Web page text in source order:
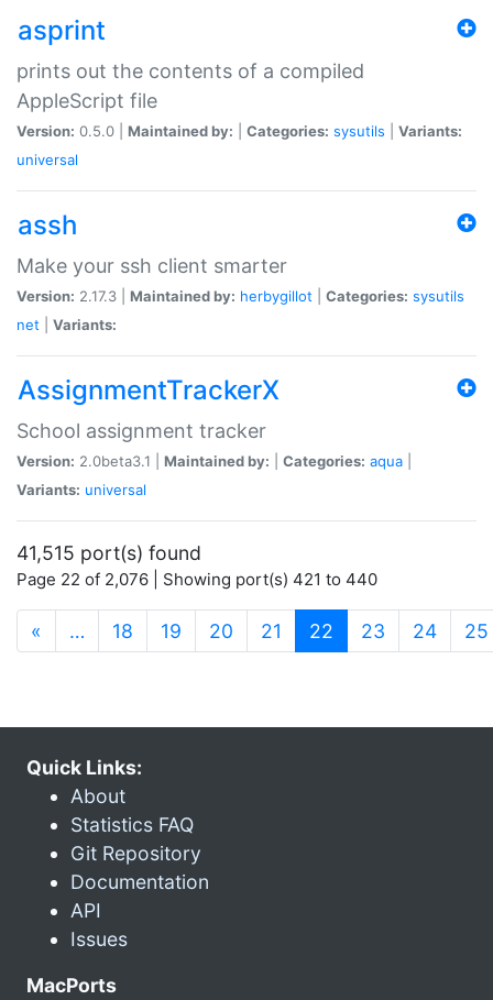
asprint
prints out the contents of a compiled
AppleScript file
Version: 0.5.0 | Maintained by: Categories: sysutils
Variants:
universal
assh
Make your ssh client smarter
Version: 2.17.3 | Maintained by: herbygillot Categories: sysutils
net
Variants:
AssignmentTrackerX
School assignment tracker
Version: 2.0beta3.1 | Maintained by: Categories: aqua
Variants: universal
41,515 port(s) found
Page 22 of 2,076 | Showing port(s) 421 to 440
« … 18 19 20 21 22 (current)
23 24 25
Quick Links:
About
Statistics FAQ
Git Repository
Documentation
API
Issues
MacPorts